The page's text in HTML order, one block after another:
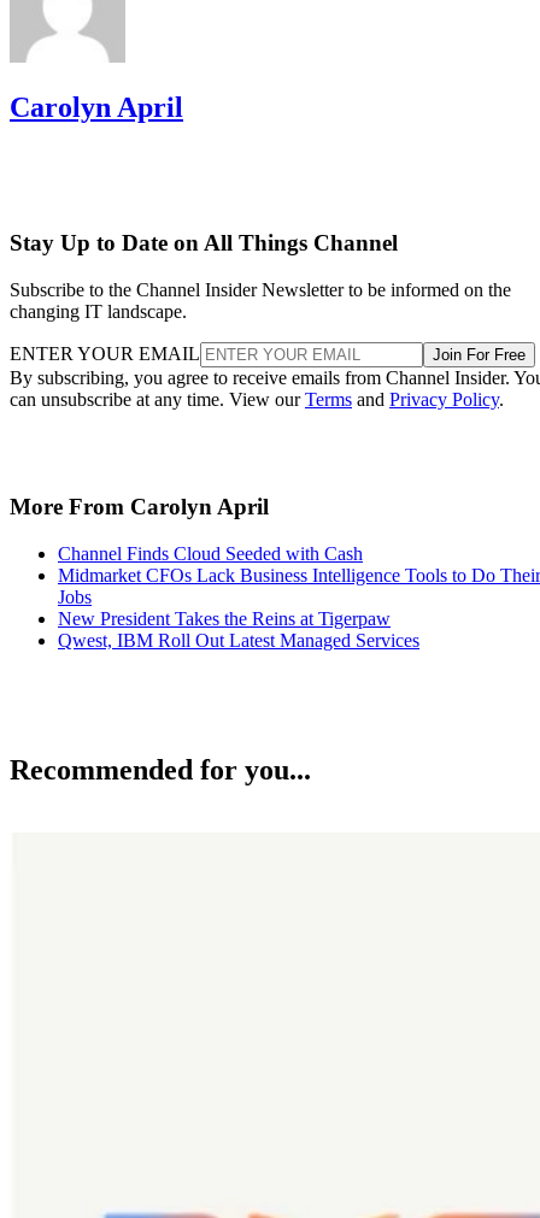
Carolyn April
Stay Up to Date on All Things Channel
Subscribe to the Channel Insider Newsletter to be informed on the
changing IT landscape.
ENTER YOUR EMAIL Join For Free
By subscribing, you agree to receive emails from Channel Insider.
can unsubscribe at any time. View ourTerms and Privacy Policy.
More From Carolyn April
Channel Finds Cloud Seeded with Cash
Midmarket CFOs Lack Business Intelligence Tools to Do Their
Jobs
New President Takes the Reins at Tigerpaw
Qwest, IBM Roll Out Latest Managed Services
Recommended for you...